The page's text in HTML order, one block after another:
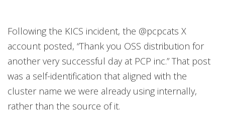
Following the KICS incident, the @pcpcats X
account posted, “Thank you OSS distribution for
another very successful day at PCP inc.” That post
was a self-identification that aligned with the
cluster name we were already using internally,
rather than the source of it.